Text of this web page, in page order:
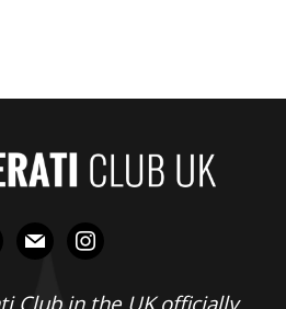
mail instagram
Club in the UK officially